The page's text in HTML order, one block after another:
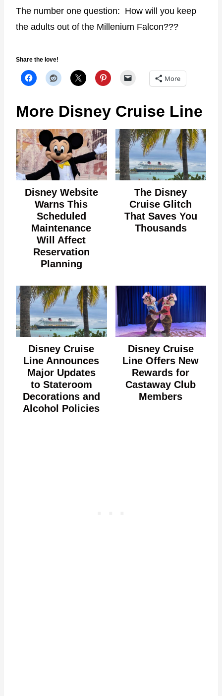
The number one question: How will you keep
the adults out of the Millenium Falcon???
Share the love!
More
More Disney Cruise Line
Disney Website
Warns This
Scheduled
Maintenance
Will Affect
Reservation
Planning
The Disney
Cruise Glitch
That Saves You
Thousands
Disney Cruise
Line Announces
Major Updates
to Stateroom
Decorations and
Alcohol Policies
Disney Cruise
Line Offers New
Rewards for
Castaway Club
Members